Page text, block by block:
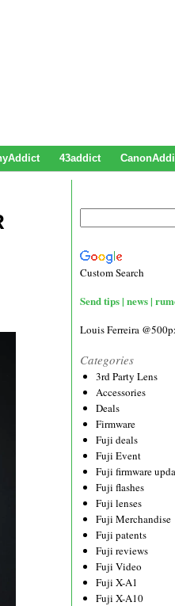
43addict
Custom Search
Send tips | news |
Louis Ferreira
Categories
3rd Party Lens
Accessories
Deals
Firmware
Fuji deals
Fuji Event
Fuji firmware
Fuji flashes
Fuji lenses
Fuji Merchandise
Fuji patents
Fuji reviews
Fuji Video
Fuji X-A1
Fuji X-A10